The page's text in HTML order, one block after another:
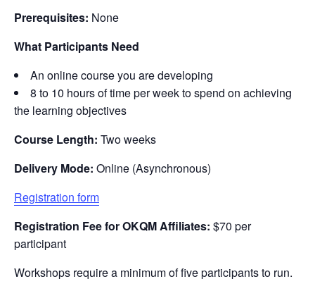
Prerequisites: None
What Participants Need
An online course you are developing
8 to 10 hours of time per week to spend on achieving
the learning objectives
Course Length: Two weeks
Delivery Mode: Online (Asynchronous)
Registration form
Registration Fee forOKQMAffiliates: $70 per
participant
Workshops require a minimum of five participants to run.